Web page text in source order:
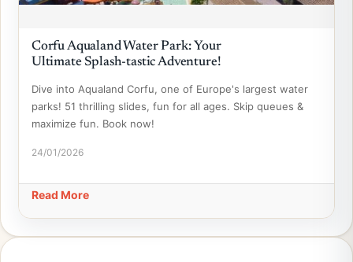
Corfu Aqualand Water Park: Your
Ultimate Splash-tastic Adventure!
Dive into Aqualand Corfu, one of Europe's largest water
parks! 51 thrilling slides, fun for all ages. Skip queues &
maximize fun. Book now!
24/01/2026
Read More